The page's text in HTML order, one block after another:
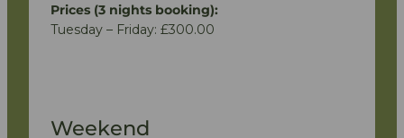
Prices (3 nights booking):
Tuesday – Friday: £300.00
Weekend